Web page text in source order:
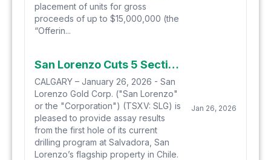
placement of units for gross
proceeds of up to $15,000,000 (the
“Offerin...
San Lorenzo Cuts 5 Sections of Mineralization Totalling 222.4 Meters in First Hole of Current Drilling Program
CALGARY – January 26, 2026 - San
Lorenzo Gold Corp. ("San Lorenzo"
or the "Corporation") (TSXV: SLG) is
pleased to provide assay results
from the first hole of its current
drilling program at Salvadora, San
Lorenzo’s flagship property in Chile.
Jan 26, 2026